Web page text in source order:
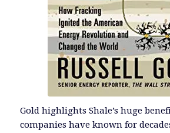
Gold highlights Shale’s huge
companies have known for